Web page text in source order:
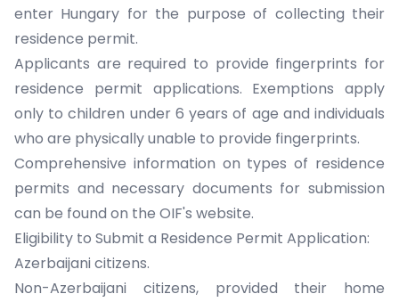
enter Hungary for the purpose of collecting their
residence permit.
Applicants are required to provide fingerprints for
residence permit applications. Exemptions apply
only to children under 6 years of age and individuals
who are physically unable to provide fingerprints.
Comprehensive information on types of residence
permits and necessary documents for submission
can be found on the OIF's website.
Eligibility to Submit a Residence Permit Application:
Azerbaijani citizens.
Non-Azerbaijani citizens, provided their home